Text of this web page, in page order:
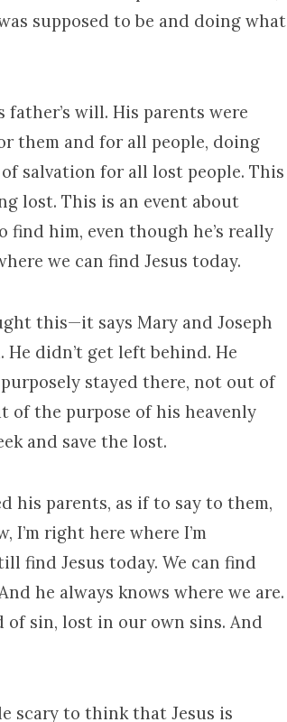
supposed to be and doing what
father’s will. His parents were
them and for all people, doing
salvation for all lost people. This
lost. This is an event about
find him, even though he’s really
we can find Jesus today.
this—it says Mary and Joseph
didn’t get left behind. He
stayed there, not out of
of the purpose of his heavenly
and save the lost.
his parents, as if to say to them,
I’m right here where I’m
find Jesus today. We can find
he always knows where we are.
sin, lost in our own sins. And
scary to think that Jesus is